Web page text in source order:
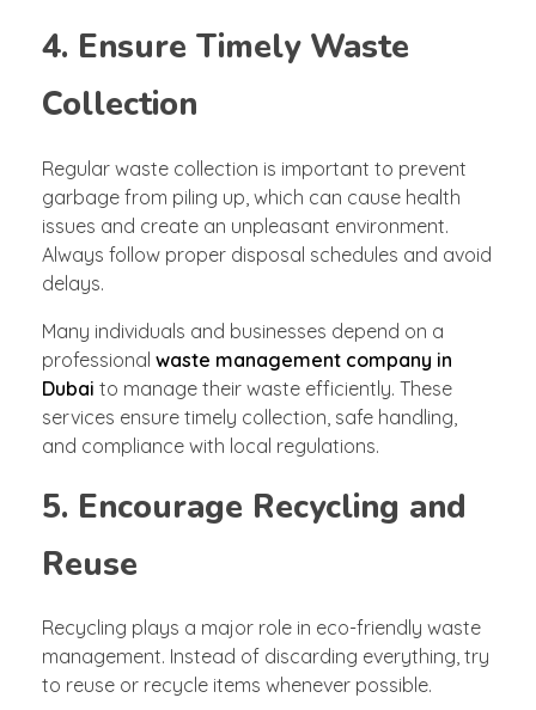
4. Ensure Timely Waste
Collection
Regular waste collection is important to prevent
garbage from piling up, which can cause health
issues and create an unpleasant environment.
Always follow proper disposal schedules and avoid
delays.
Many individuals and businesses depend on a
professional waste management company in
Dubai to manage their waste efficiently. These
services ensure timely collection, safe handling,
and compliance with local regulations.
5. Encourage Recycling and
Reuse
Recycling plays a major role in eco-friendly waste
management. Instead of discarding everything, try
to reuse or recycle items whenever possible.